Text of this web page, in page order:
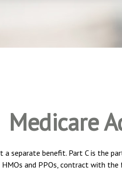
Medicare
a separate benefit. Part C is the
and PPOs, contract with